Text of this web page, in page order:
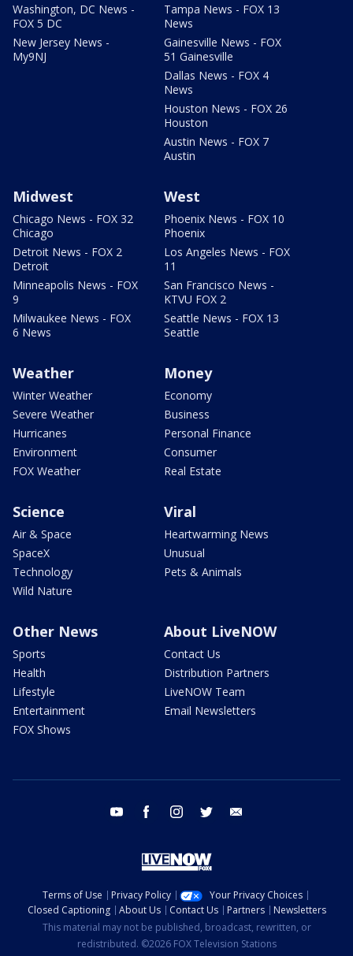
Washington, DC News -
FOX 5 DC
New Jersey News -
My9NJ
Tampa News - FOX 13
News
Gainesville News - FOX
51 Gainesville
Dallas News - FOX 4
News
Houston News - FOX 26
Houston
Austin News - FOX 7
Austin
Midwest
Chicago News - FOX 32
Chicago
Detroit News - FOX 2
Detroit
Minneapolis News - FOX
9
Milwaukee News - FOX
6 News
West
Phoenix News - FOX 10
Phoenix
Los Angeles News - FOX
11
San Francisco News -
KTVU FOX 2
Seattle News - FOX 13
Seattle
Weather
Winter Weather
Severe Weather
Hurricanes
Environment
FOX Weather
Money
Economy
Business
Personal Finance
Consumer
Real Estate
Science
Air & Space
SpaceX
Technology
Wild Nature
Viral
Heartwarming News
Unusual
Pets & Animals
Other News
Sports
Health
Lifestyle
Entertainment
FOX Shows
About LiveNOW
Contact Us
Distribution Partners
LiveNOW Team
Email Newsletters
youtube facebook instagram twitter
Terms of Use Privacy Policy
Your Privacy Choices
Closed Captioning
About Us Contact Us Partners
Newsletters
This material may not be published, broadcast, rewritten, or
redistributed. ©2026 FOX Television Stations